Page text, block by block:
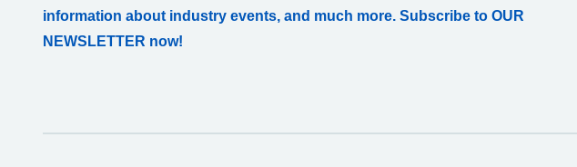
information about industry events, and much more. Subscribe to OUR
NEWSLETTER now!